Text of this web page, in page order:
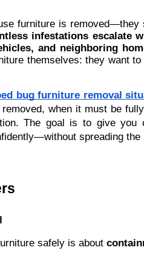
furniture is
infestations escalate
and neighboring
themselves: they want
bug furniture removal
when it must be
The goal is to give you
spreading the
safely is about